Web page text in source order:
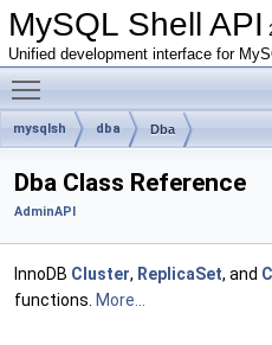
MySQL Shell API
Unified development interface for
mysqlsh dba Dba
Dba Class Reference
AdminAPI
InnoDB Cluster, ReplicaSet, and
functions. More...